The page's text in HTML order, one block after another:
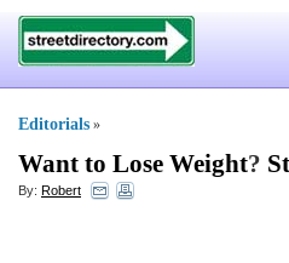
Editorials »
Want to Lose Weight?
By: Robert